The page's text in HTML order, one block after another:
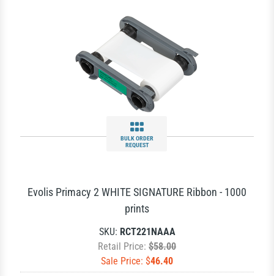
BULK ORDER
REQUEST
Evolis Primacy 2 WHITE SIGNATURE Ribbon - 1000
prints
SKU: RCT221NAAA
Retail Price: $58.00
Sale Price: $46.40